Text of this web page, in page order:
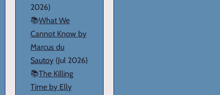
2026)
📚What We
Cannot Know by
Marcus du
Sautoy (Jul 2026)
📚The Killing
Time by Elly